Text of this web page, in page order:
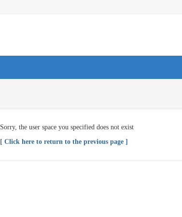
Sorry, the user space you specified does not exist
[ Click here to return to the previous page ]